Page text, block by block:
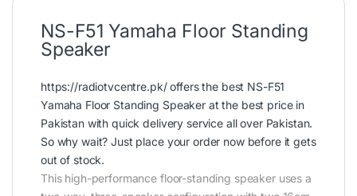
NS-F51 Yamaha Floor Standing
Speaker
https://radiotvcentre.pk/offers the best NS-F51
Yamaha Floor Standing Speaker at the best price in
Pakistan with quick delivery service all over Pakistan.
So why wait? Just place your order now before it gets
out of stock.
This high-performance floor-standing speaker uses a